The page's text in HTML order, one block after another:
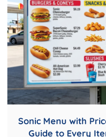
Sonic Menu with
Guide to Every